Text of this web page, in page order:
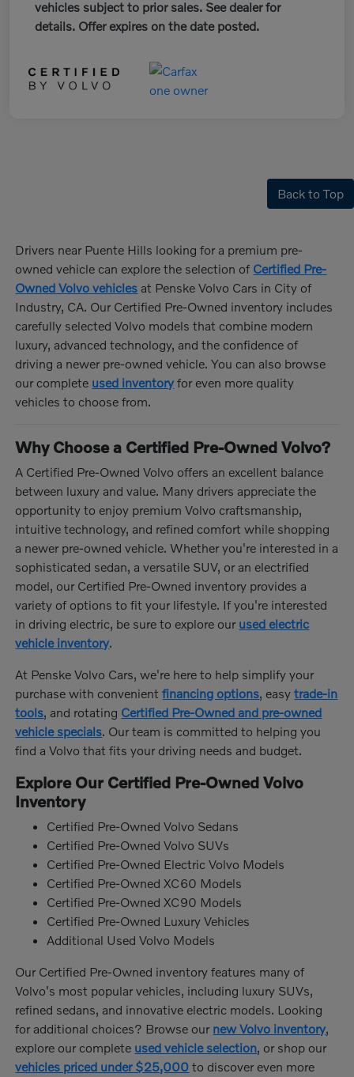
vehicles subject to prior sales. See dealer for
details. Offer expires on the date posted.
Back to Top
Drivers near Puente Hills looking for a premium pre-
owned vehicle can explore the selection of Certified Pre-
Owned Volvo vehicles at Penske Volvo Cars in City of
Industry, CA. Our Certified Pre-Owned inventory includes
carefully selected Volvo models that combine modern
luxury, advanced technology, and the confidence of
driving a newer pre-owned vehicle. You can also browse
our complete used inventory for even more quality
vehicles to choose from.
Why Choose a Certified Pre-Owned Volvo?
A Certified Pre-Owned Volvo offers an excellent balance
between luxury and value. Many drivers appreciate the
opportunity to enjoy premium Volvo craftsmanship,
intuitive technology, and refined comfort while shopping
a newer pre-owned vehicle. Whether you're interested in a
sophisticated sedan, a versatile SUV, or an electrified
model, our Certified Pre-Owned inventory provides a
variety of options to fit your lifestyle. If you're interested
in driving electric, be sure to explore our used electric
vehicle inventory.
At Penske Volvo Cars, we're here to help simplify your
purchase with convenientfinancing options, easytrade-in
tools, and rotating Certified Pre-Owned and pre-owned
vehicle specials. Our team is committed to helping you
find a Volvo that fits your driving needs and budget.
Explore Our Certified Pre-Owned Volvo
Inventory
Certified Pre-Owned Volvo Sedans
Certified Pre-Owned Volvo SUVs
Certified Pre-Owned Electric Volvo Models
Certified Pre-Owned XC60 Models
Certified Pre-Owned XC90 Models
Certified Pre-Owned Luxury Vehicles
Additional Used Volvo Models
Our Certified Pre-Owned inventory features many of
Volvo's most popular vehicles, including luxury SUVs,
refined sedans, and innovative electric models. Looking
for additional choices? Browse our new Volvo inventory,
explore our complete used vehicle selection, or shop our
vehicles priced under $25,000 to discover even more